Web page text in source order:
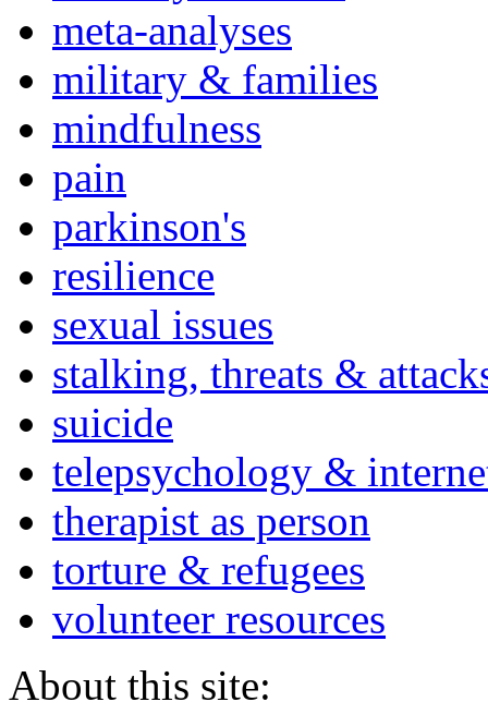
meta-analyses
military & families
mindfulness
pain
parkinson's
resilience
sexual issues
stalking, threats &
suicide
telepsychology &
therapist as person
torture & refugees
volunteer resources
About this site: